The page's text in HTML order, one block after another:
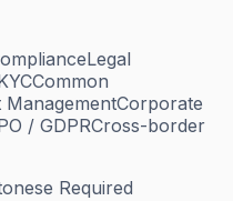
Legal
Common
ManagementCorporate
/ GDPRCross-border
Required